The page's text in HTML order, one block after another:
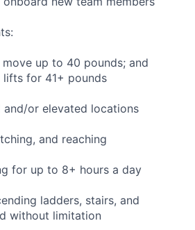
up to 40 pounds; and
for 41+ pounds
and/or elevated locations
and reaching
for up to 8+ hours a day
ladders, stairs, and
without limitation